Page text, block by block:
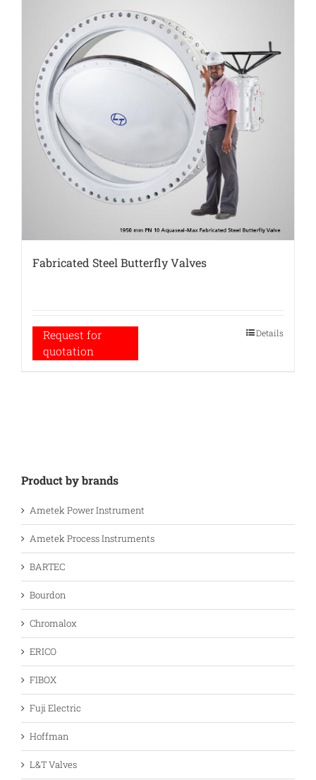
Fabricated Steel Butterfly Valves
Request for
quotation
Details
Product by brands
Ametek Power Instrument
Ametek Process Instruments
BARTEC
Bourdon
Chromalox
ERICO
FIBOX
Fuji Electric
Hoffman
L&T Valves